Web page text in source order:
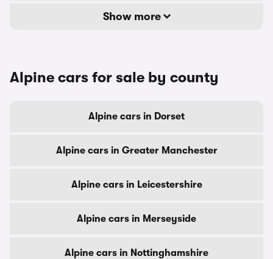
Show more
Alpine cars for sale by county
Alpine cars in Dorset
Alpine cars in Greater Manchester
Alpine cars in Leicestershire
Alpine cars in Merseyside
Alpine cars in Nottinghamshire